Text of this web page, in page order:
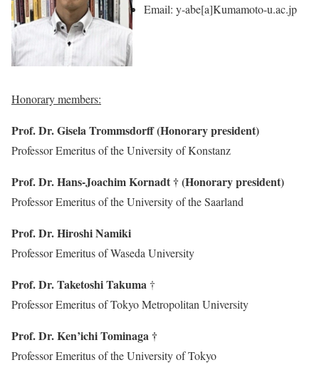
Email: y-abe[a]Kumamoto-u.ac.jp
Honorary members:
Prof. Dr. Gisela Trommsdorff (Honorary president)
Professor Emeritus of the University of Konstanz
Prof. Dr. Hans-Joachim Kornadt † (Honorary president)
Professor Emeritus of the University of the Saarland
Prof. Dr. Hiroshi Namiki
Professor Emeritus of Waseda University
Prof. Dr. Taketoshi Takuma †
Professor Emeritus of Tokyo Metropolitan University
Prof. Dr. Ken’ichi Tominaga †
Professor Emeritus of the University of Tokyo